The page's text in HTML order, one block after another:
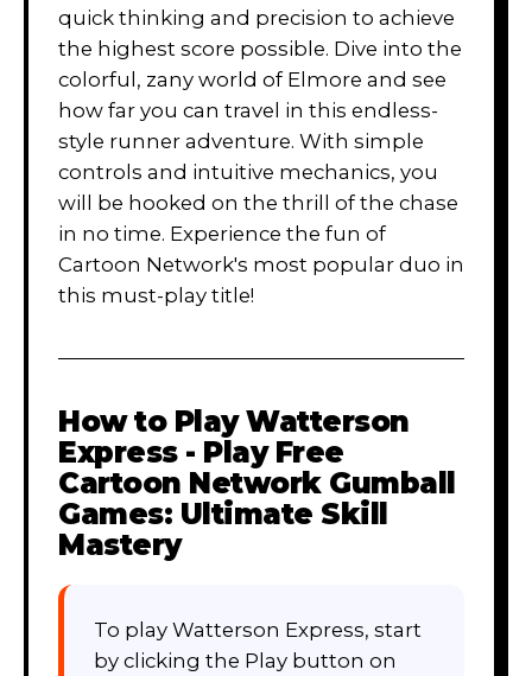
quick thinking and precision to achieve
the highest score possible. Dive into the
colorful, zany world of Elmore and see
how far you can travel in this endless-
style runner adventure. With simple
controls and intuitive mechanics, you
will be hooked on the thrill of the chase
in no time. Experience the fun of
Cartoon Network's most popular duo in
this must-play title!
How to PlayWatterson
Express - Play Free
Cartoon Network Gumball
Games: Ultimate Skill
Mastery
To play Watterson Express, start
by clicking the Play button on